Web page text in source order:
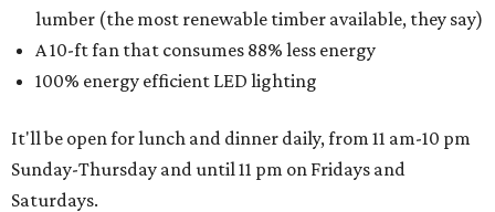
lumber (the most renewable timber available, they say)
A 10-ft fan that consumes 88% less energy
100% energy efficient LED lighting
It'll be open for lunch and dinner daily, from 11 am-10 pm
Sunday-Thursday and until 11 pm on Fridays and
Saturdays.